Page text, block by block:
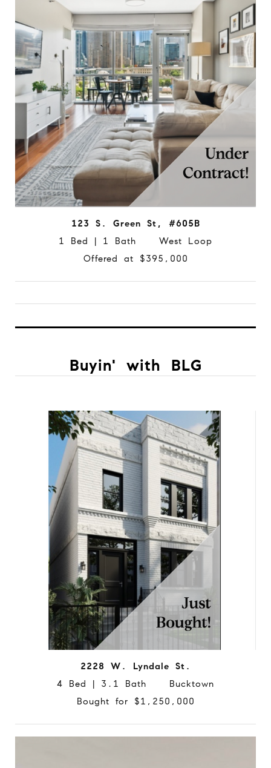
123 S. Green St, #605B
1 Bed | 1 Bath West Loop
Offered at $395,000
Buyin' with BLG
2228 W. Lyndale St.
4 Bed | 3.1 Bath Bucktown
Bought for $1,250,000